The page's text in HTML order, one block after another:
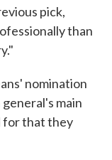
pick,
than
nomination
main
for that they